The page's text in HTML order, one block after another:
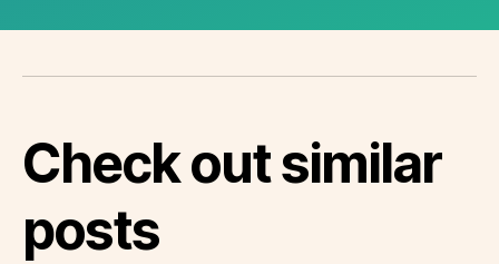
Check out similar
posts